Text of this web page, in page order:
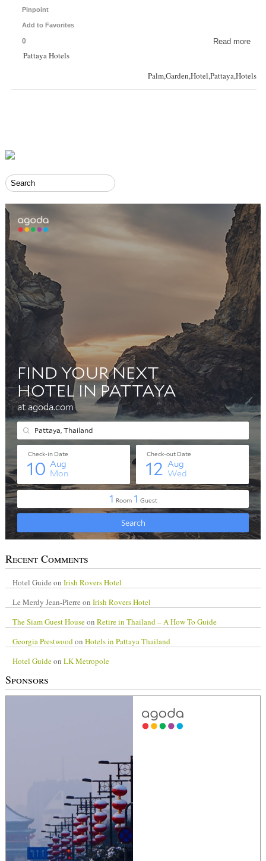
Pinpoint
Add to Favorites
0 Read more
Pattaya Hotels
Palm,Garden,Hotel,Pattaya,Hotels
Recent Comments
Hotel Guide on Irish Rovers Hotel
Le Merdy Jean-Pierre on Irish Rovers Hotel
The Siam Guest Houseon Retire in Thailand – A How To Guide
Georgia Prestwoodon Hotels in Pattaya Thailand
Hotel Guideon LK Metropole
Sponsors